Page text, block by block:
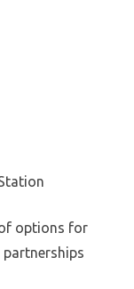
options for
partnerships